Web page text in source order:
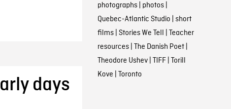
days
photographs| photos|
Quebec-Atlantic Studio | short
films| Stories We Tell | Teacher
resources| The Danish Poet|
Theodore Ushev| TIFF| Torill
Kove | Toronto